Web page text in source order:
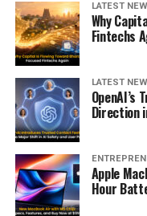
LATEST
Why
Fintechs
LATEST
OpenAI’s
Direction
Apple
Hour